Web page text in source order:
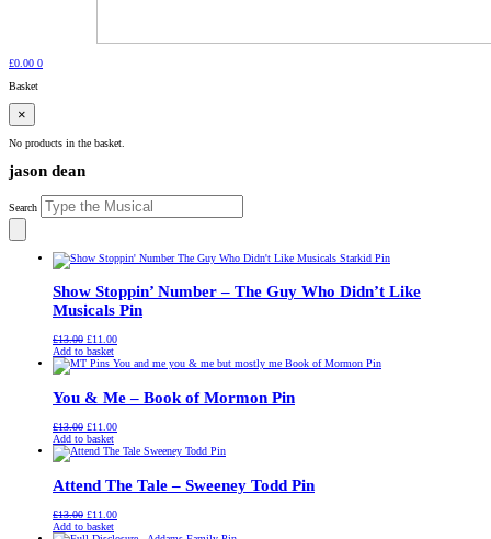
£0.00 0
Basket
×
No products in the basket.
jason dean
Search
Show Stoppin’ Number – The Guy Who Didn’t Like
Musicals Pin
£13.00 Original
price
was:
£11.00Current
is:
Add to basket
You & Me – Book of Mormon Pin
£13.00 Original
price
was:
£11.00Current
is:
Add to basket
Attend The Tale – Sweeney Todd Pin
£13.00 Original
price
£11.00Current
Add to basket